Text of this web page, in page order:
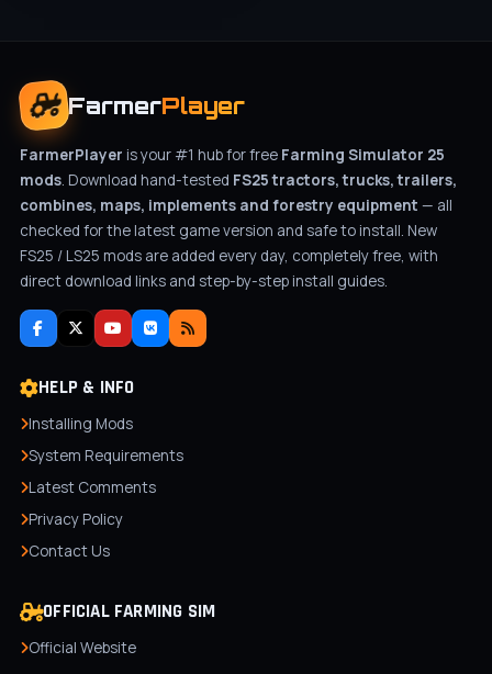
FarmerPlayer
FarmerPlayer is your #1 hub for free Farming Simulator 25
mods. Download hand-tested FS25 tractors, trucks, trailers,
combines, maps, implements and forestry equipment — all
checked for the latest game version and safe to install. New
FS25 / LS25 mods are added every day, completely free, with
direct download links and step-by-step install guides.
HELP & INFO
Installing Mods
System Requirements
Latest Comments
Privacy Policy
Contact Us
OFFICIAL FARMING SIM
Official Website